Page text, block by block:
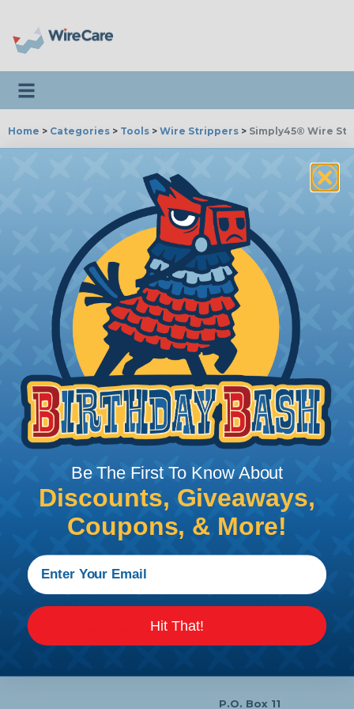
Toggle navigation
Home > Categories > Tools > Wire Strippers > Simply45® Wire
SIMPLY45® WIRE
Adjustable LAN Cable
Stripping Tools
Introduction| Instructions Product Videos
S45-S01BL
Adjustable Cat7a/6a/6/5e UTP/STP
Stripper - Blue - 1Ea/Blister
Price/Ea:$19.95
Follow Us
Contact Us
Heatshrink Printing
P.O. Box 11
Be The First To Know About
Discounts, Giveaways,
Coupons, & More!
Hit That!